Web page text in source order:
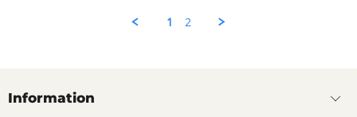
1 2
Information